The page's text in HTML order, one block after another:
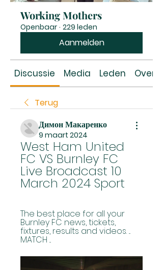
Working Mothers
Openbaar · 229 leden
Aanmelden
Discussie Media Leden Over
Terug
Димон Макаренко
9 maart 2024
West Ham United
FC VS Burnley FC
Live Broadcast 10
March 2024 Sport
The best place for all your
Burnley FC news, tickets,
fixtures, results and videos. ...
MATCH ...